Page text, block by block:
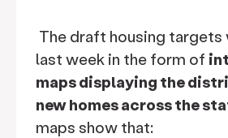
The draft housing targets
last week in the form of
maps displaying the
new homes across the
maps show that: